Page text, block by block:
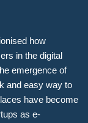
how
in the digital
emergence of
and easy way to
have become
as e-